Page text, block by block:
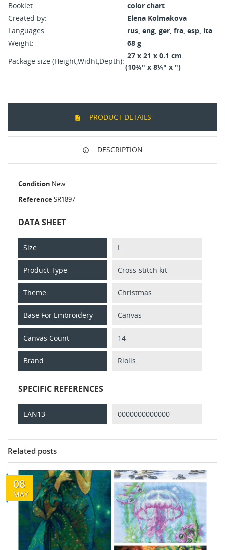
Booklet:
color chart
Created by:
Elena Kolmakova
Languages:
rus, eng, ger, fra, esp, ita
Weight:
68 g
Package size (Height,Widht,Depth):
27 x 21 x 0.1 cm
(10¾" x 8¼" x ")
PRODUCT DETAILS
DESCRIPTION
Condition New
ReferenceSR1897
DATA SHEET
Size L
Product Type Cross-stitch kit
Theme Christmas
Base For Embroidery Canvas
Canvas Count 14
Brand Riolis
SPECIFIC REFERENCES
EAN13 0000000000000
Related posts
08
MAY